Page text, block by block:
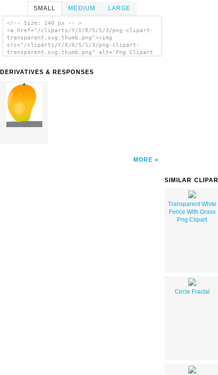
SMALL MEDIUM LARGE
<!-- Size: 140 px -- >
<a href="/cliparts/Y/X/R/5/S/3/png-clipart-
transparent.svg.thumb.png"><img
src="/cliparts/Y/X/R/5/S/3/png-clipart-
transparent.svg.thumb.png" alt='Png Clipart
DERIVATIVES & RESPONSES
MORE
SIMILAR
Transparent White
Fence With Grass
Png Clipart
Circle Fractal